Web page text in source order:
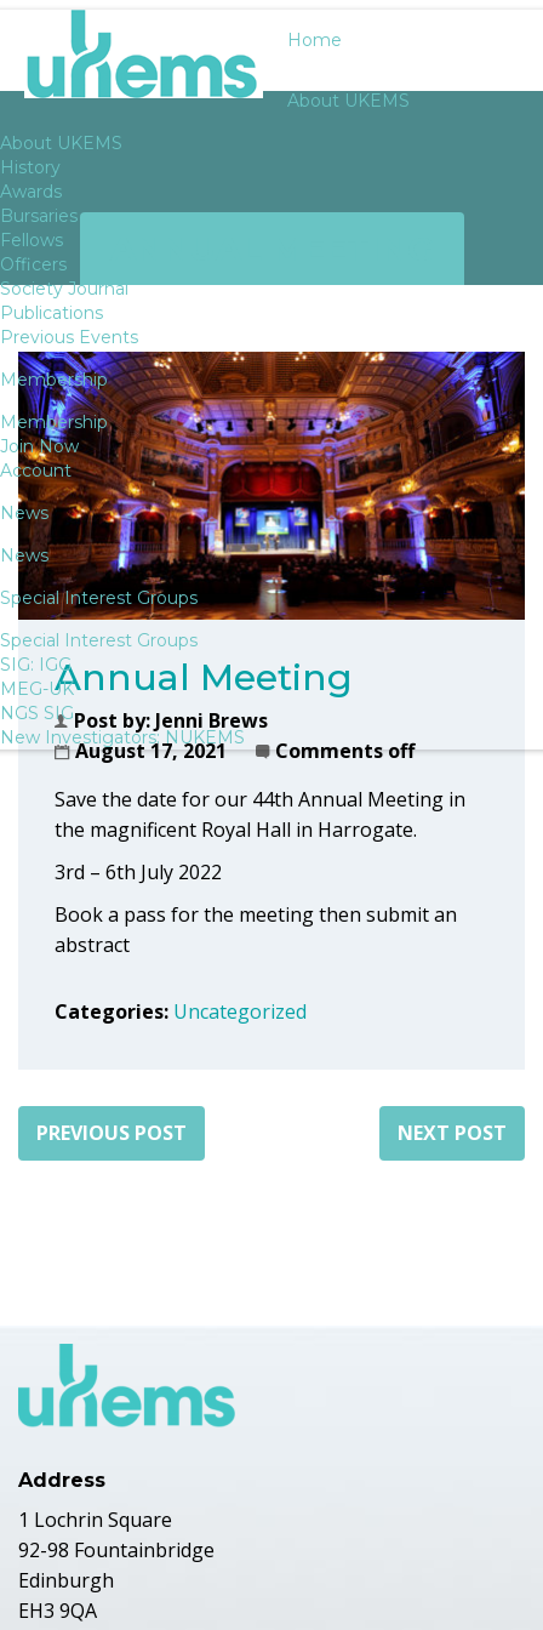
Home
About UKEMS
About UKEMS
History
Awards
Bursaries
Fellows
Officers
Society Journal
Publications
Previous Events
Membership
Membership
Join Now
Account
News
News
Special Interest Groups
Special Interest Groups
SIG: IGG
MEG-UK
NGS SIG
New Investigators: NUKEMS
Annual Meeting
Post by:Jenni Brews
August 17, 2021
Comments off
Save the date for our 44th Annual Meeting in
the magnificent Royal Hall in Harrogate.
3rd – 6th July 2022
Book a pass for the meeting then submit an
abstract
Categories: Uncategorized
PREVIOUS POST NEXT POST
Address
1 Lochrin Square
92-98 Fountainbridge
Edinburgh
EH3 9QA